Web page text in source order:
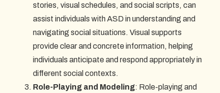
stories, visual schedules, and social scripts, can
assist individuals with ASD in understanding and
navigating social situations. Visual supports
provide clear and concrete information, helping
individuals anticipate and respond appropriately in
different social contexts.
Role-Playing and Modeling: Role-playing and